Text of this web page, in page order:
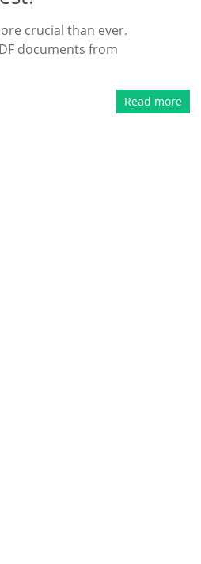
crucial than ever.
documents from
Read more